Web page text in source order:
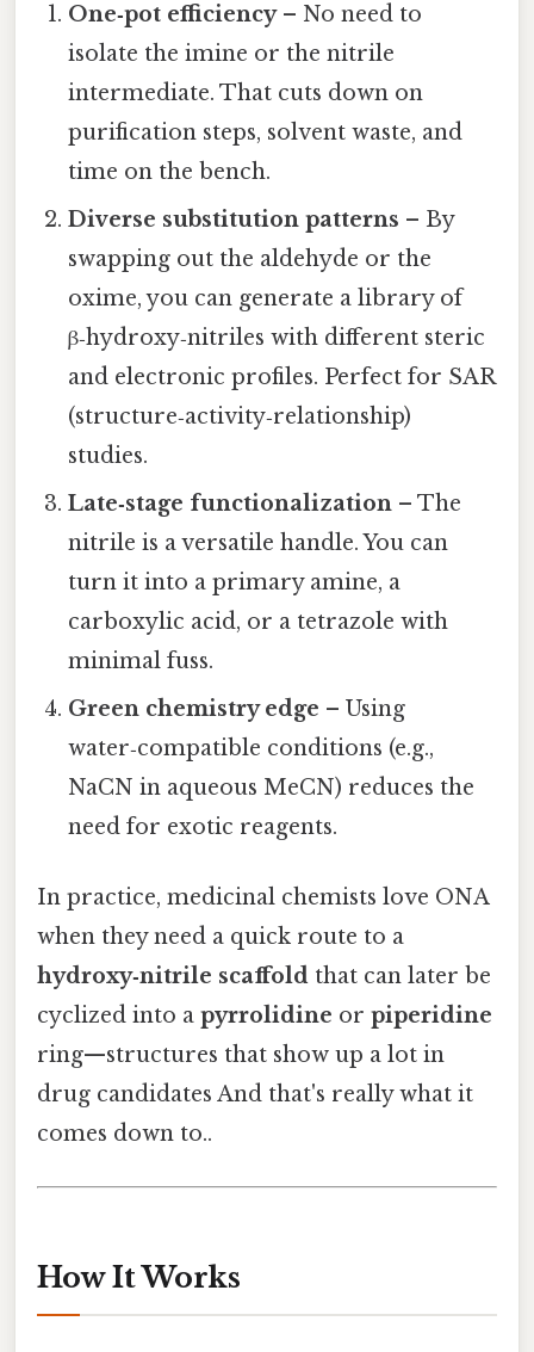
One‑pot efficiency– No need to
isolate the imine or the nitrile
intermediate. That cuts down on
purification steps, solvent waste, and
time on the bench.
Diverse substitution patterns – By
swapping out the aldehyde or the
oxime, you can generate a library of
β‑hydroxy‑nitriles with different steric
and electronic profiles. Perfect for SAR
(structure‑activity‑relationship)
studies.
Late‑stage functionalization – The
nitrile is a versatile handle. You can
turn it into a primary amine, a
carboxylic acid, or a tetrazole with
minimal fuss.
Green chemistry edge – Using
water‑compatible conditions (e.g.,
NaCN in aqueous MeCN) reduces the
need for exotic reagents.
In practice, medicinal chemists love ONA
when they need a quick route to a
hydroxy‑nitrile scaffold that can later be
cyclized into a pyrrolidine or piperidine
ring—structures that show up a lot in
drug candidates And that's really what it
comes down to..
How It Works